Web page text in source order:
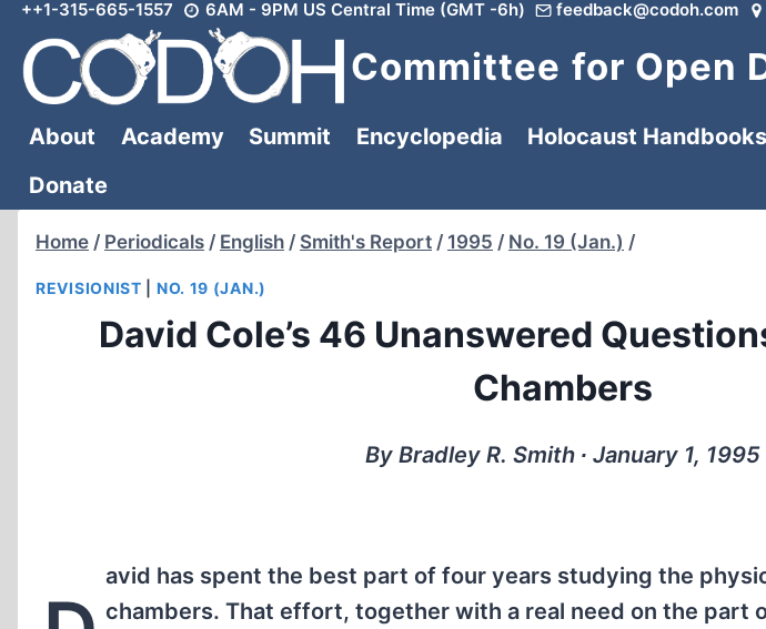
Skip
content
++1-315-665-1557 6AM - 9PM US Central Time (GMT -6h) feedback@codoh.com
Committee for Open
About Academy Summit Encyclopedia Holocaust Handbooks
Donate
Home / Periodicals / English / Smith's Report / 1995 / No. 19 (Jan.) /
REVISIONIST NO. 19 (JAN.)
David Cole’s 46 Unanswered
Chambers
By Bradley R. Smith ∙ January 1, 1995
avid has spent the best part of four years studying the
chambers. That effort, together with a real need on the part